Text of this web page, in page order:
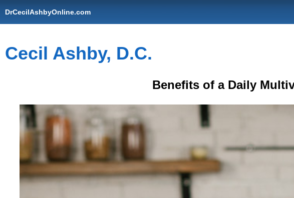
DrCecilAshbyOnline.com
Cecil Ashby, D.C.
Benefits of a Daily